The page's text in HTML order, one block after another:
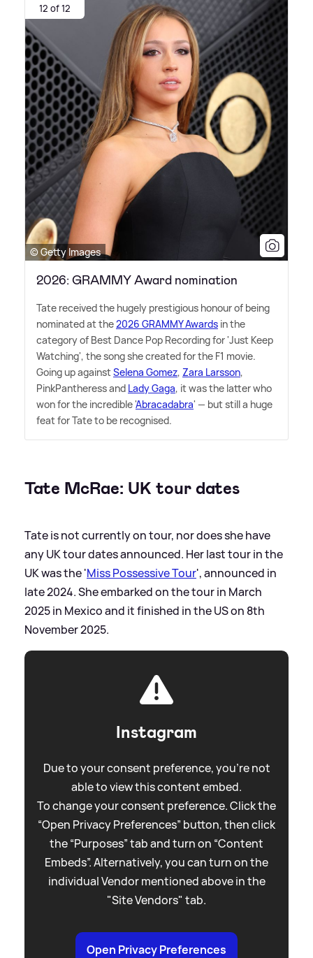
12 of 12
© Getty Images
2026: GRAMMY Award nomination
Tate received the hugely prestigious honour of being
nominated at the2026 GRAMMY Awards in the
category of Best Dance Pop Recording for 'Just Keep
Watching', the song she created for the F1 movie.
Going up againstSelena Gomez, Zara Larsson,
PinkPantheress and Lady Gaga, it was the latter who
won for the incredible 'Abracadabra' — but still a huge
feat for Tate to be recognised.
Tate McRae: UK tour dates
Tate is not currently on tour, nor does she have
any UK tour dates announced. Her last tour in the
UK was the 'Miss Possessive Tour', announced in
late 2024. She embarked on the tour in March
2025 in Mexico and it finished in the US on 8th
November 2025.
Instagram
Due to your consent preference, you're not
able to view this content embed.
To change your consent preference. Click the
“Open Privacy Preferences” button, then click
the “Purposes” tab and turn on “Content
Embeds”. Alternatively, you can turn on the
individual Vendor mentioned above in the
"Site Vendors" tab.
Open Privacy Preferences